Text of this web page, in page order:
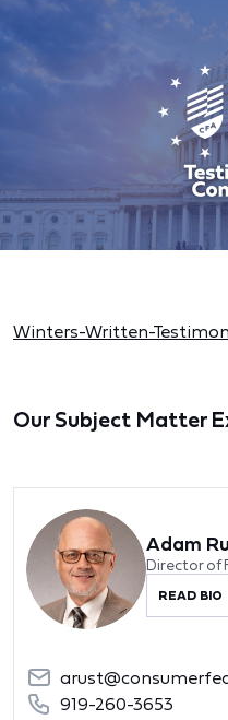
Winters-Written-
Our Subject Matter
Adam
Director of
READ BIO
919-260-3653